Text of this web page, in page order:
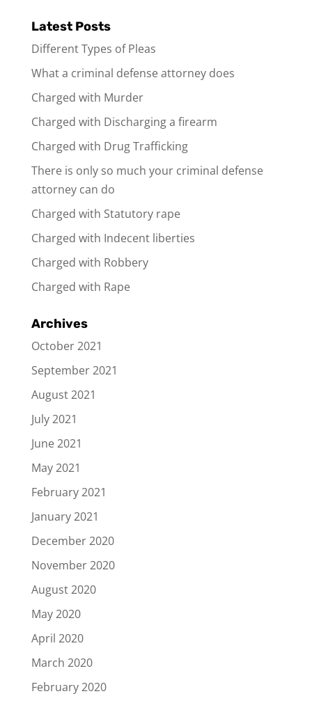
Latest Posts
Different Types of Pleas
What a criminal defense attorney does
Charged with Murder
Charged with Discharging a firearm
Charged with Drug Trafficking
There is only so much your criminal defense
attorney can do
Charged with Statutory rape
Charged with Indecent liberties
Charged with Robbery
Charged with Rape
Archives
October 2021
September 2021
August 2021
July 2021
June 2021
May 2021
February 2021
January 2021
December 2020
November 2020
August 2020
May 2020
April 2020
March 2020
February 2020